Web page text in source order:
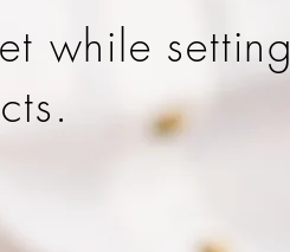
while setting